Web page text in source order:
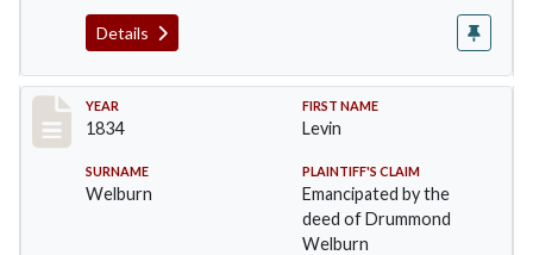
Details
Record #16
YEAR
1834
FIRST NAME
Levin
SURNAME
Welburn
PLAINTIFF'S CLAIM
Emancipated by the
deed of Drummond
Welburn